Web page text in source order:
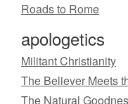
Roads to Rome
apologetics
Militant Christianity
The Believer Meets
The Natural